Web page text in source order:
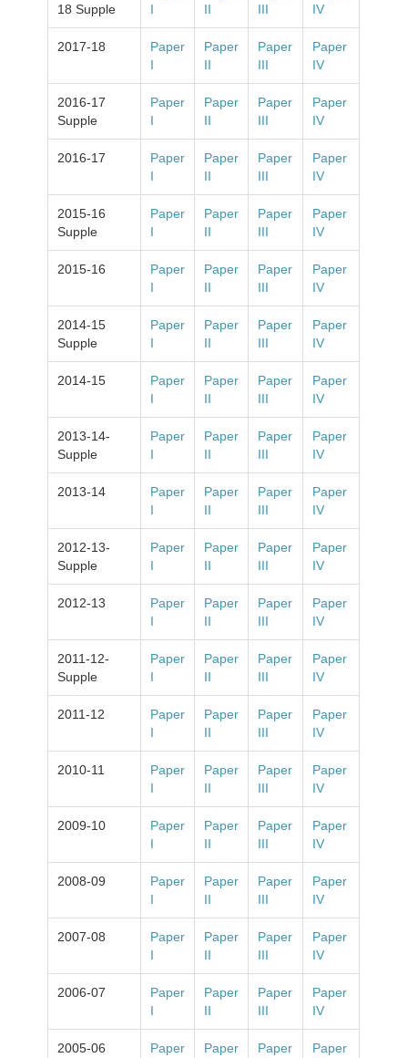
18 Supple
I
II
III
IV
2017-18
Paper
I
Paper
II
Paper
III
Paper
IV
2016-17
Supple
Paper
I
Paper
II
Paper
III
Paper
IV
2016-17
Paper
I
Paper
II
Paper
III
Paper
IV
2015-16
Supple
Paper
I
Paper
II
Paper
III
Paper
IV
2015-16
Paper
I
Paper
II
Paper
III
Paper
IV
2014-15
Supple
Paper
I
Paper
II
Paper
III
Paper
IV
2014-15
Paper
I
Paper
II
Paper
III
Paper
IV
2013-14-
Supple
Paper
I
Paper
II
Paper
III
Paper
IV
2013-14
Paper
I
Paper
II
Paper
III
Paper
IV
2012-13-
Supple
Paper
I
Paper
II
Paper
III
Paper
IV
2012-13
Paper
I
Paper
II
Paper
III
Paper
IV
2011-12-
Supple
Paper
I
Paper
II
Paper
III
Paper
IV
2011-12
Paper
I
Paper
II
Paper
III
Paper
IV
2010-11
Paper
I
Paper
II
Paper
III
Paper
IV
2009-10
Paper
I
Paper
II
Paper
III
Paper
IV
2008-09
Paper
I
Paper
II
Paper
III
Paper
IV
2007-08
Paper
I
Paper
II
Paper
III
Paper
IV
2006-07
Paper
I
Paper
II
Paper
III
Paper
IV
2005-06
Paper
Paper
Paper
Paper